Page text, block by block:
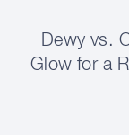
Dewy vs.
Glow for a